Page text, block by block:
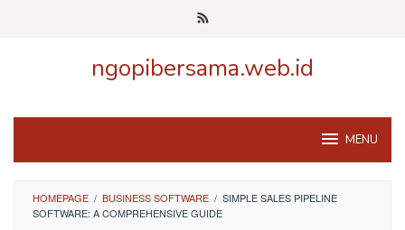
ngopibersama.web.id
MENU
HOMEPAGE / BUSINESS SOFTWARE / SIMPLE SALES PIPELINE
SOFTWARE: A COMPREHENSIVE GUIDE